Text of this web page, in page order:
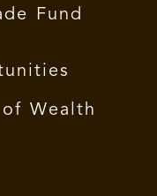
Fund
Wealth